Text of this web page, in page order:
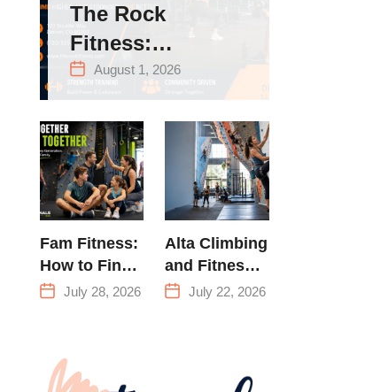
The Rock
Fitness:
Complete Guide
to Strength
Training &
Climbing in
Queens
August 1, 2026
Fam Fitness:
How to Find
a Family
Actually
Works for
July 28, 2026
Alta Climbing
and Fitness:
Everything
July 22, 2026